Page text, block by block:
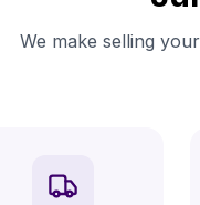
We make selling